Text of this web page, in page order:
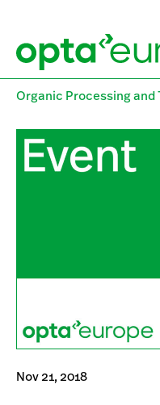
content
Organic Processing and
Nov 21, 2018